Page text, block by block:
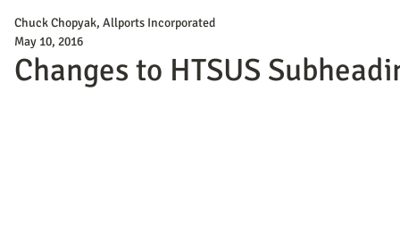
Changes to HTSUS
Chuck Chopyak, Allports Incorporated
May 10, 2016